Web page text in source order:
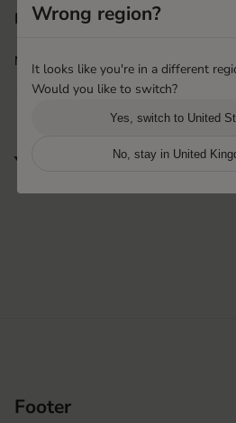
Product origin
More info
You may also like
Footer
Wrong region?
It looks like you're in a different
Would you like to switch?
Yes, switch to United
No, stay in United